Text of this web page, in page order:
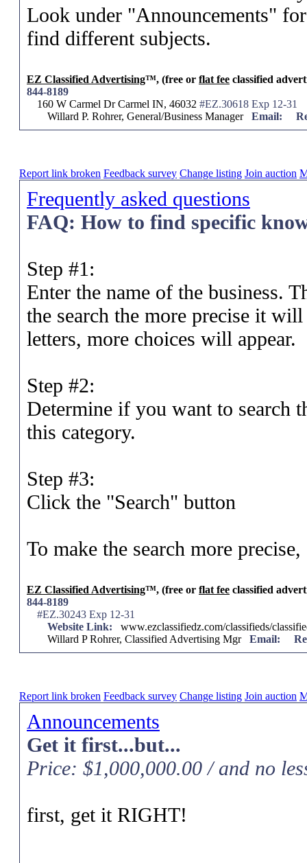
Look under "Announcements"
find different subjects.
EZ Classified Advertising™, (free or flat fee classified
844-8189
160 W Carmel Dr Carmel IN, 46032 #EZ.30618 Exp 12-31
Willard P. Rohrer, General/Business Manager Email:
Report link broken Feedback survey Change listing Join auction
Frequently asked questions
FAQ: How to find specific
Step #1:
Enter the name of the business.
the search the more precise it
letters, more choices will appear.
Step #2:
Determine if you want to search
this category.
Step #3:
Click the "Search" button
To make the search more
EZ Classified Advertising™, (free or flat fee classified
844-8189
#EZ.30243 Exp 12-31
Website Link: www.ezclassifiedz.com/classifieds/
Willard P Rohrer, Classified Advertising Mgr Email:
Report link broken Feedback survey Change listing Join auction
Announcements
Get it first...but...
Price: $1,000,000.00 / and no
first, get it RIGHT!